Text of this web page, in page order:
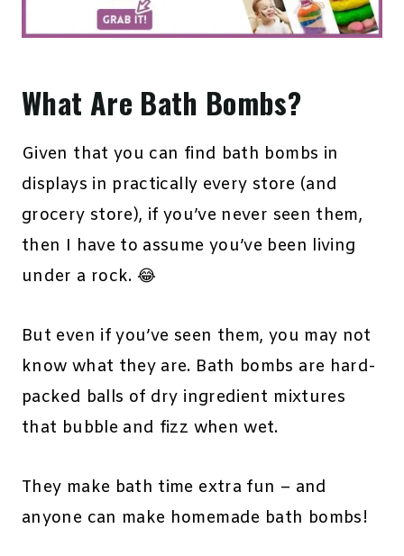
What Are Bath Bombs?
Given that you can find bath bombs in
displays in practically every store (and
grocery store), if you’ve never seen them,
then I have to assume you’ve been living
under a rock. 😂
But even if you’ve seen them, you may not
know what they are. Bath bombs are hard-
packed balls of dry ingredient mixtures
that bubble and fizz when wet.
They make bath time extra fun – and
anyone can make homemade bath bombs!